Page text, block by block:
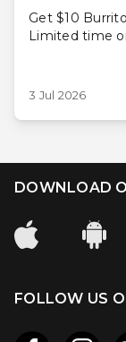
Get $10
Limited time
3 Jul 2026
DOWNLOAD
FOLLOW US